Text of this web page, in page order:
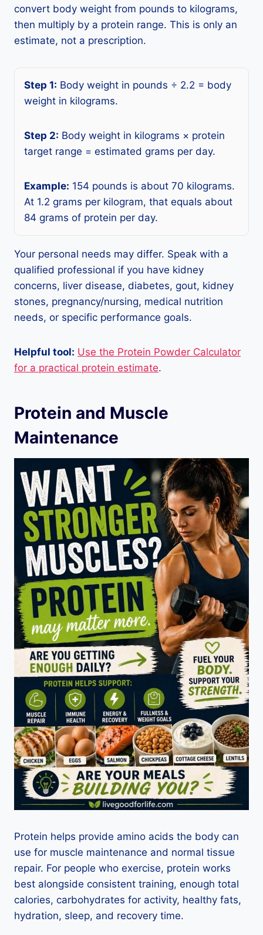
convert body weight from pounds to kilograms,
then multiply by a protein range. This is only an
estimate, not a prescription.
Step 1: Body weight in pounds ÷ 2.2 = body
weight in kilograms.
Step 2: Body weight in kilograms × protein
target range = estimated grams per day.
Example: 154 pounds is about 70 kilograms.
At 1.2 grams per kilogram, that equals about
84 grams of protein per day.
Your personal needs may differ. Speak with a
qualified professional if you have kidney
concerns, liver disease, diabetes, gout, kidney
stones, pregnancy/nursing, medical nutrition
needs, or specific performance goals.
Helpful tool: Use the Protein Powder Calculator
for a practical protein estimate.
Protein and Muscle
Maintenance
Protein helps provide amino acids the body can
use for muscle maintenance and normal tissue
repair. For people who exercise, protein works
best alongside consistent training, enough total
calories, carbohydrates for activity, healthy fats,
hydration, sleep, and recovery time.